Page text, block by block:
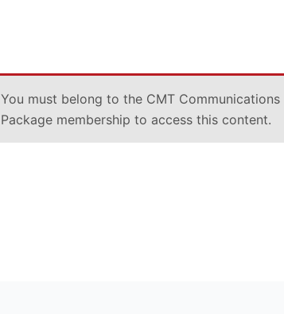
You must belong to the CMT Communications
Packagemembership to access this content.